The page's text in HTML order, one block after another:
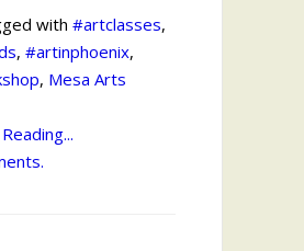
with #artclasses,
, #artinphoenix,
, Mesa Arts